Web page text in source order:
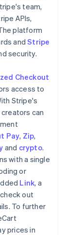
team,
APIs,
platform
andStripe
security.
Checkout
access to
Stripe's
can
Pay, Zip,
and crypto.
with a single
or
Link, a
out
To further
prices in